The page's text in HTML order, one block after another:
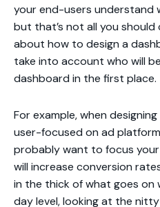
your end-users understand
but that’s not all you should
about how to design a
take into account who will
dashboard in the first place.
For example, when
user-focused on ad
probably want to focus
will increase conversion
in the thick of what goes
day level, looking at the